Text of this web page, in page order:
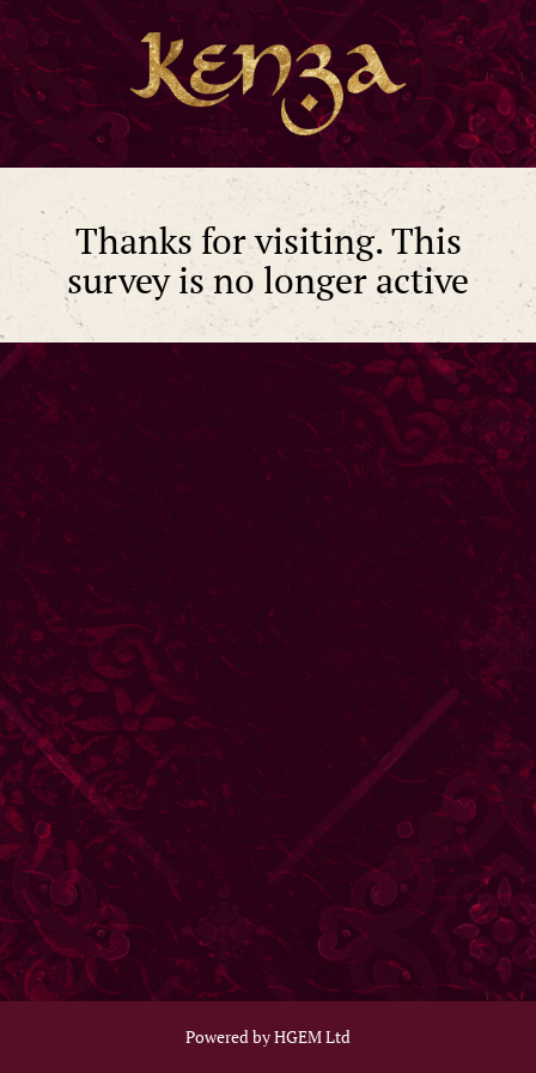
Thanks for visiting. This
survey is no longer active
Powered by HGEM Ltd